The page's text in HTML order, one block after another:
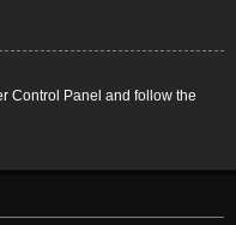
Control Panel and follow the